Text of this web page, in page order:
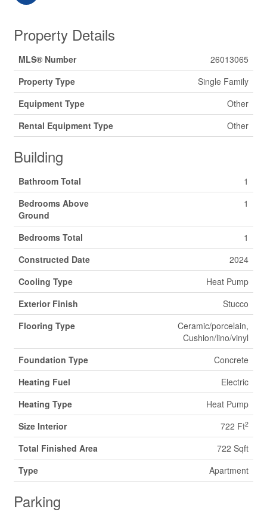
Property Details
MLS® Number
26013065
Property Type
Single Family
Equipment Type
Other
Rental Equipment Type
Other
Building
Bathroom Total
1
Bedrooms Above
Ground
1
Bedrooms Total
1
Constructed Date
2024
Cooling Type
Heat Pump
Exterior Finish
Stucco
Flooring Type
Ceramic/porcelain,
Cushion/lino/vinyl
Foundation Type
Concrete
Heating Fuel
Electric
Heating Type
Heat Pump
Size Interior
722 Ft2
Total Finished Area
722 Sqft
Type
Apartment
Parking